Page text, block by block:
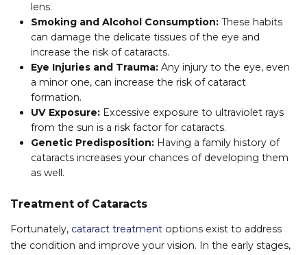
lens.
Smoking and Alcohol Consumption: These habits
can damage the delicate tissues of the eye and
increase the risk of cataracts.
Eye Injuries and Trauma: Any injury to the eye, even
a minor one, can increase the risk of cataract
formation.
UV Exposure: Excessive exposure to ultraviolet rays
from the sun is a risk factor for cataracts.
Genetic Predisposition: Having a family history of
cataracts increases your chances of developing them
as well.
Treatment of Cataracts
Fortunately, cataract treatment options exist to address
the condition and improve your vision. In the early stages,